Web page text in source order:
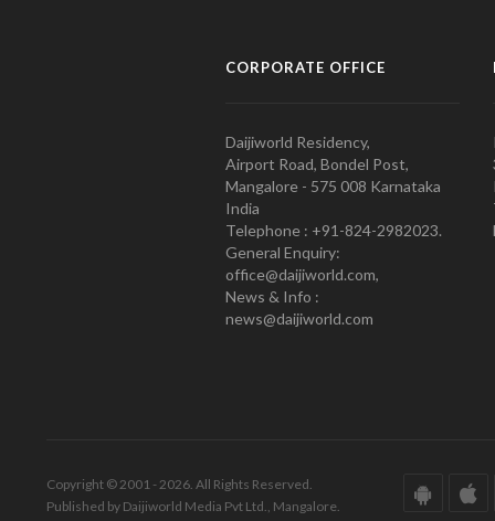
CORPORATE OFFICE
Daijiworld Residency,
Airport Road, Bondel Post,
Mangalore - 575 008 Karnataka
India
Telephone : +91-824-2982023.
General Enquiry:
office@daijiworld.com,
News & Info :
news@daijiworld.com
Copyright © 2001 - 2026. All Rights Reserved.
Published by Daijiworld Media Pvt Ltd., Mangalore.